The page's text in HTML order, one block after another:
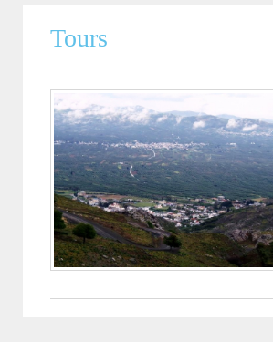
Tours